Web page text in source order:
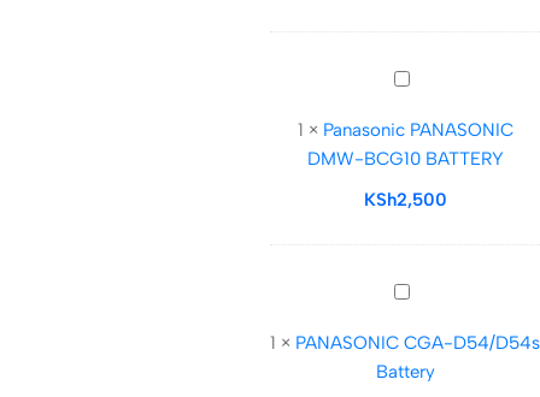
(7.2V,
2200mAh)
Panasonic
DMW-
BCG10
BATTERY
1 × Panasonic PANASONIC
DMW-BCG10 BATTERY
KSh2,500
PANASONIC
D54/D54s
Battery
1 × PANASONIC CGA-D54/D54s
Battery